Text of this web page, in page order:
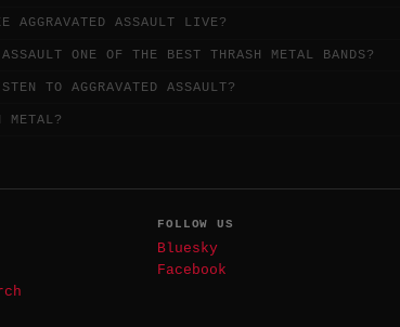
AGGRAVATED ASSAULT LIVE?
ONE OF THE BEST THRASH METAL BANDS?
TO AGGRAVATED ASSAULT?
METAL?
FOLLOW US
Bluesky
Facebook